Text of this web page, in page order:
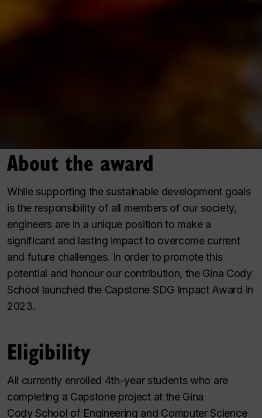
About the award
While supporting the sustainable development goals
is the responsibility of all members of our society,
engineers are in a unique position to make a
significant and lasting impact to overcome current
and future challenges. In order to promote this
potential and honour our contribution, the Gina Cody
School launched the Capstone SDG Impact Award in
2023.
Eligibility
All currently enrolled 4th-year students who are
completing a Capstone project at the Gina
Cody School of Engineering and Computer Science